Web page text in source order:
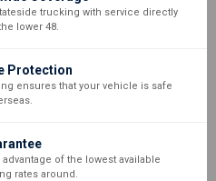
trucking with service directly
lower 48.
Protection
ensures that your vehicle is safe
of the lowest available
rates around.